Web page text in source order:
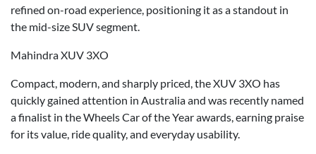
refined on-road experience, positioning it as a standout in
the mid-size SUV segment.
Mahindra XUV 3XO
Compact, modern, and sharply priced, the XUV 3XO has
quickly gained attention in Australia and was recently named
a finalist in the Wheels Car of the Year awards, earning praise
for its value, ride quality, and everyday usability.